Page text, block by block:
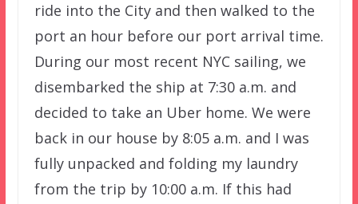
ride into the City and then walked to the
port an hour before our port arrival time.
During our most recent NYC sailing, we
disembarked the ship at 7:30 a.m. and
decided to take an Uber home. We were
back in our house by 8:05 a.m. and I was
fully unpacked and folding my laundry
from the trip by 10:00 a.m. If this had